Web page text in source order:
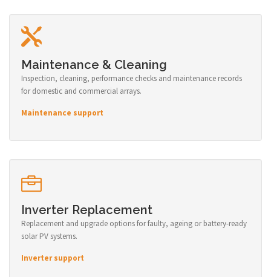
Maintenance & Cleaning
Inspection, cleaning, performance checks and maintenance records
for domestic and commercial arrays.
Maintenance support
Inverter Replacement
Replacement and upgrade options for faulty, ageing or battery-ready
solar PV systems.
Inverter support